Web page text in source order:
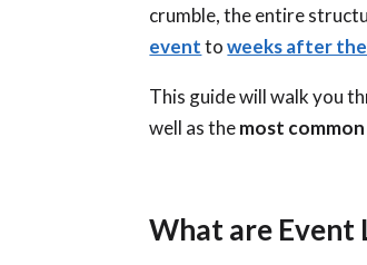
crumble, the entire
eventtoweeks after
This guide will walk you
well as themost
What are Event